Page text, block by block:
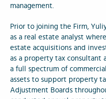
management.
Prior to joining the Firm,
as a real estate analyst
estate acquisitions and
as a property tax consultant
a full spectrum of
assets to support property
Adjustment Boards